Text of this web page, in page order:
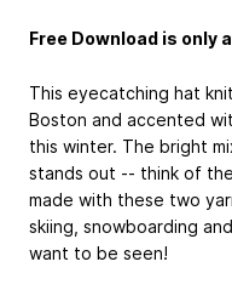
Free Download is only
This eyecatching hat
Boston and accented
this winter. The bright
stands out -- think of
made with these two
skiing, snowboarding
want to be seen!